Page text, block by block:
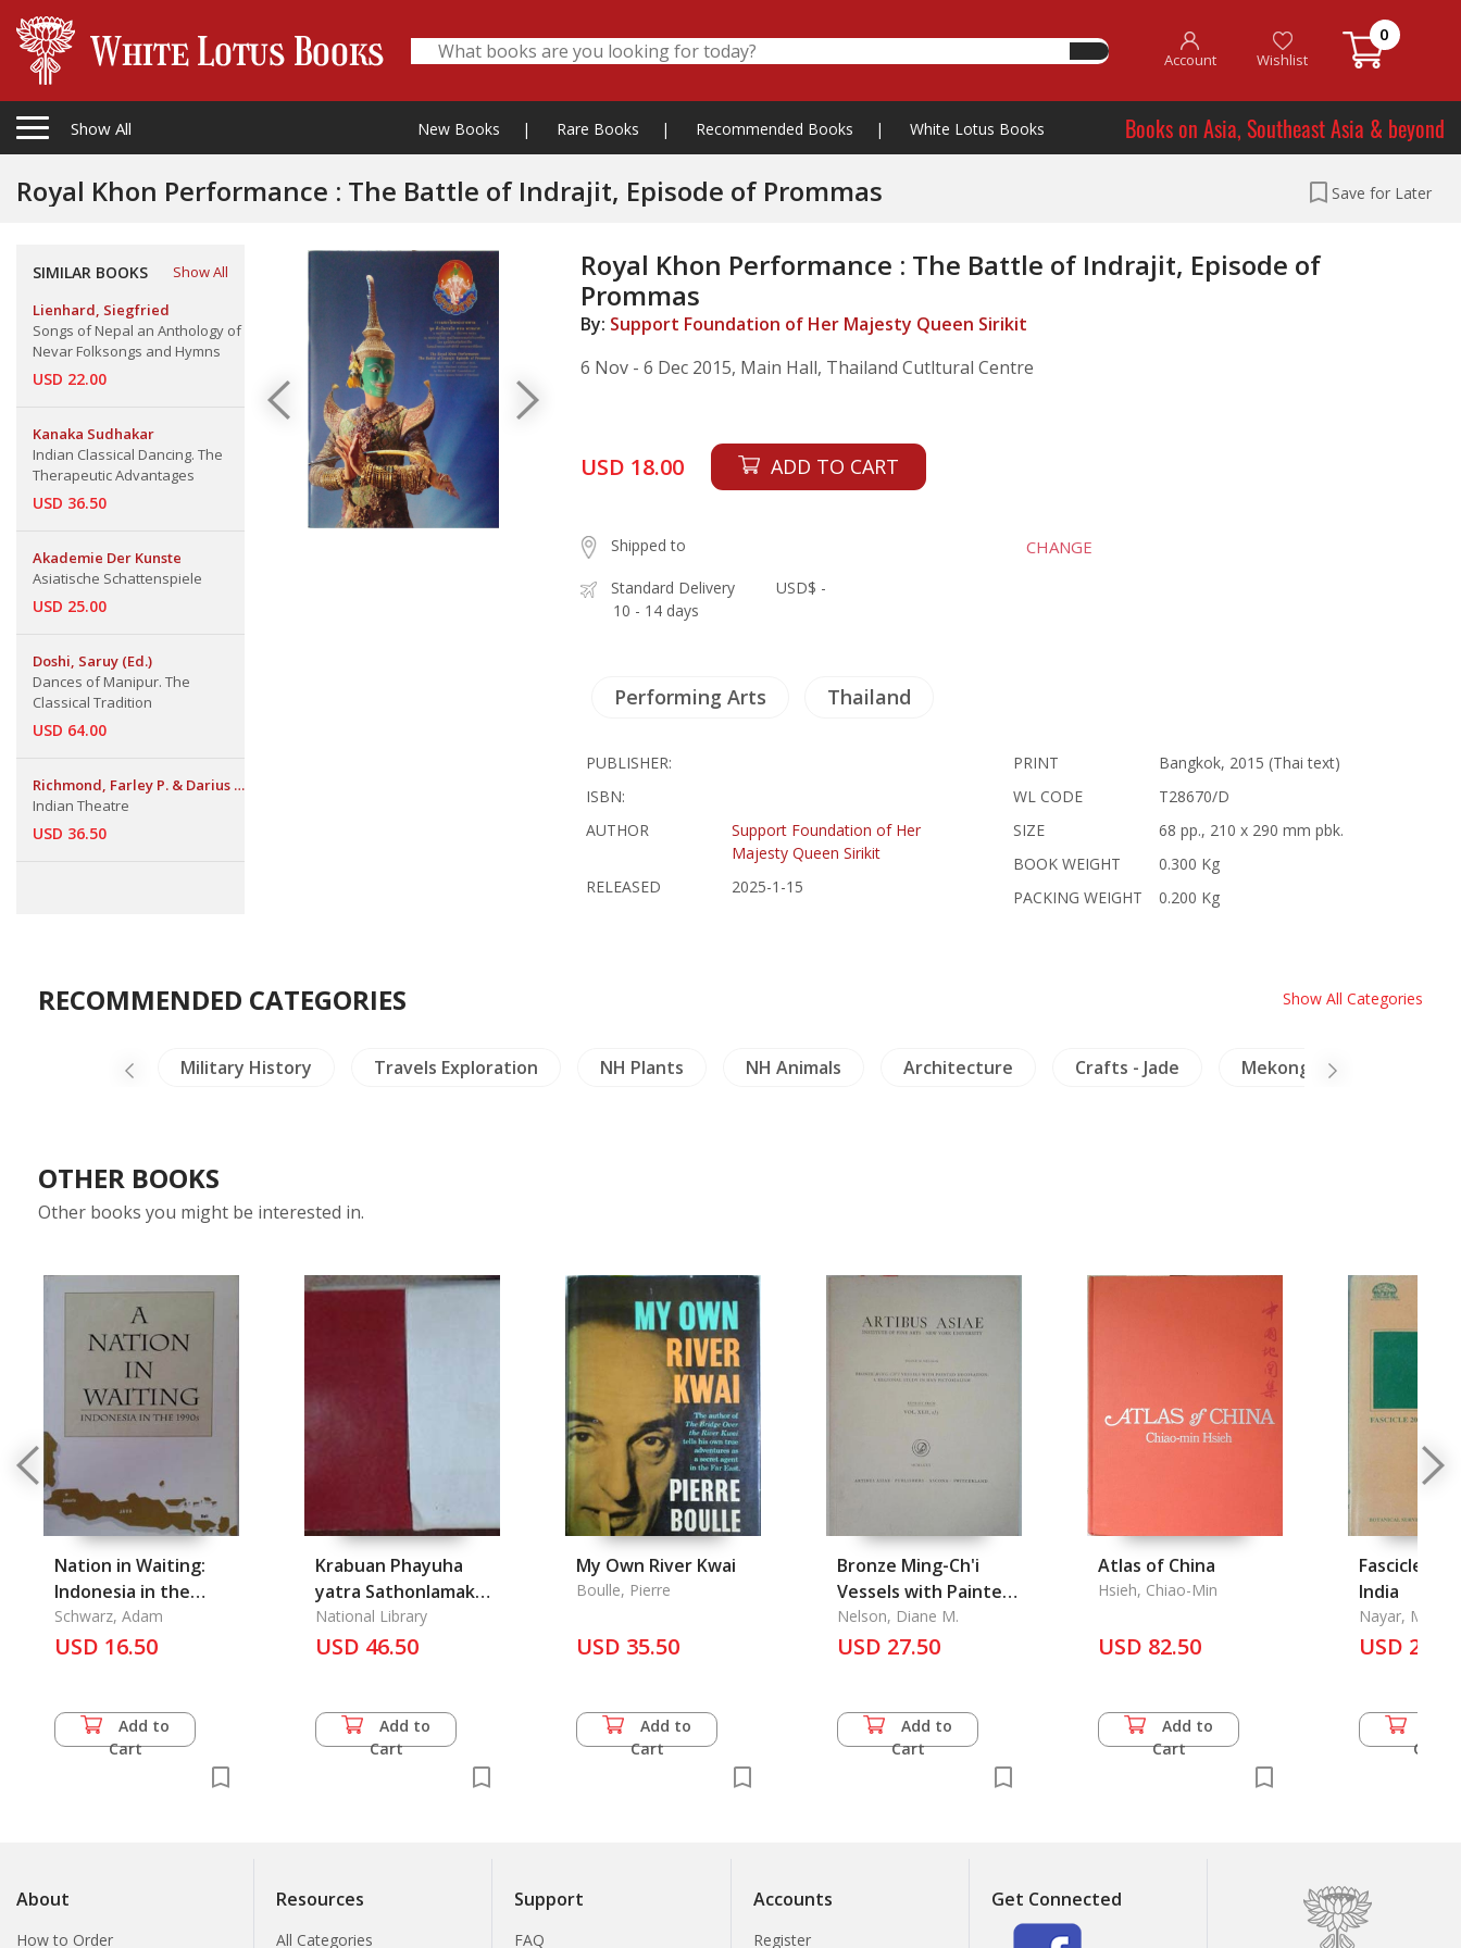
Account Wishlist
0
Show All New Books | Rare Books | Recommended Books | White Lotus Books Books on Asia, Southeast Asia & beyond
Royal Khon Performance : The Battle of Indrajit, Episode of Prommas Save for Later
SIMILAR BOOKS
Show All
Lienhard, Siegfried
Songs of Nepal an Anthology of
Nevar Folksongs and Hymns
USD 22.00
Kanaka Sudhakar
Indian Classical Dancing. The
Therapeutic Advantages
USD 36.50
Akademie Der Kunste
Asiatische Schattenspiele
USD 25.00
Doshi, Saruy (Ed.)
Dances of Manipur. The
Classical Tradition
USD 64.00
Richmond, Farley P. & Darius L.
Indian Theatre
USD 36.50
Royal Khon Performance : The Battle of Indrajit, Episode of
Prommas
By: Support Foundation of Her Majesty Queen Sirikit
6 Nov - 6 Dec 2015, Main Hall, Thailand Cutltural Centre
USD 18.00 ADD TO CART
Shipped to CHANGE
Standard Delivery
10 - 14 days
USD$ -
Performing Arts Thailand
PUBLISHER:
ISBN:
AUTHOR
Support Foundation of Her
Majesty Queen Sirikit
RELEASED
2025-1-15
PRINT
Bangkok, 2015 (Thai text)
WL CODE
T28670/D
SIZE
68 pp., 210 x 290 mm pbk.
BOOK WEIGHT
0.300 Kg
PACKING WEIGHT
0.200 Kg
RECOMMENDED CATEGORIES Show All Categories
Military History Travels Exploration NH Plants NH Animals Architecture Crafts - Jade Mekong
OTHER BOOKS
Other books you might be interested in.
Nation in Waiting:
Indonesia in the
1990s, A
Schwarz, Adam
USD 16.50
Add to
Cart
Krabuan Phayuha
yatra Sathonlamak
Samai Somdet
Phranarai Maharat:
Wat Yom
National Library
USD 46.50
Add to
Cart
My Own River Kwai
Boulle, Pierre
USD 35.50
Add to
Cart
Bronze Ming-Ch'i
Vessels with Painted
Decoration: A
Regional Study in Han
Nelson, Diane M.
USD 27.50
Add to
Cart
Atlas of China
Hsieh, Chiao-Min
USD 82.50
Add to
Cart
Fascicles
India
Nayar, M. P.,
Thothathri
Sanjappa
USD 24.50
Cart
About
How to Order
Resources
All Categories
Support
FAQ
Accounts
Register
Get Connected